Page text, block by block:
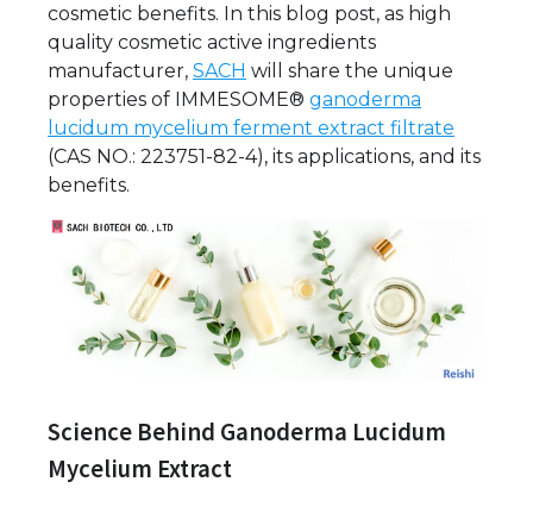
cosmetic benefits. In this blog post, as high
quality cosmetic active ingredients
manufacturer, SACH will share the unique
properties of IMMESOME® ganoderma
lucidum mycelium ferment extract filtrate
(CAS NO.: 223751-82-4), its applications, and its
benefits.
Science Behind Ganoderma Lucidum
Mycelium Extract